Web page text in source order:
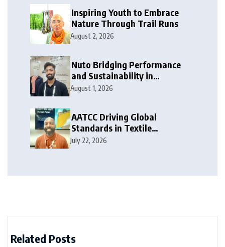
Inspiring Youth to Embrace
Nature Through Trail Runs
August 2, 2026
Nuto Bridging Performance
and Sustainability in
Activewear
August 1, 2026
AATCC Driving Global
Standards in Textile
Innovation
July 22, 2026
Related Posts